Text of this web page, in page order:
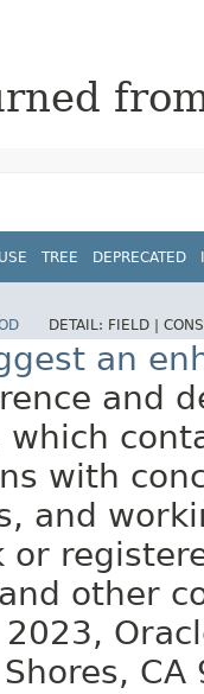
USE TREE DEPRECATED
DETAIL: FIELD |
an
and
which
with
and
or
other
CA